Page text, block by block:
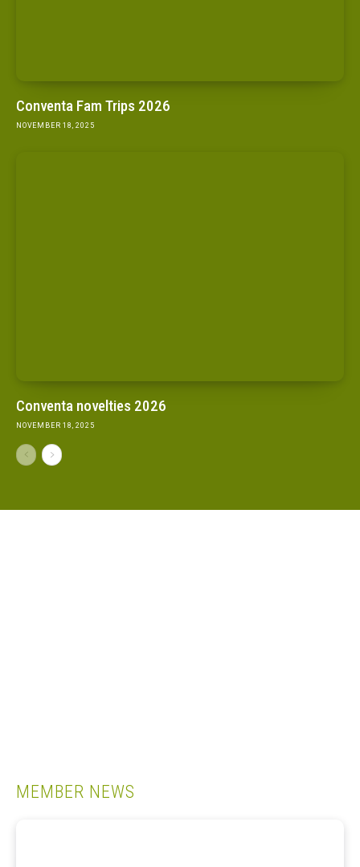
Conventa Fam Trips 2026
NOVEMBER 18, 2025
Conventa novelties 2026
NOVEMBER 18, 2025
MEMBER NEWS